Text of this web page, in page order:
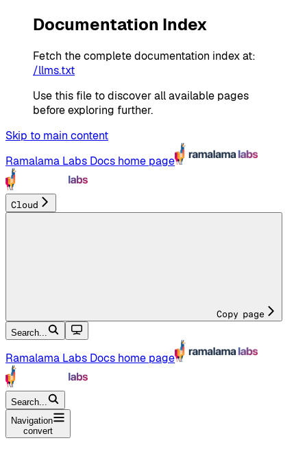
Documentation Index
Fetch the complete documentation index at:
/llms.txt
Use this file to discover all available pages
before exploring further.
Skip to main content
Ramalama Labs Docs home page
Cloud
Copy page
Search...
Ramalama Labs Docs home page
Search...
Navigation
convert